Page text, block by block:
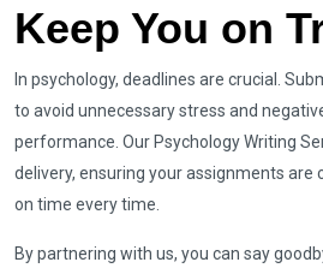
Keep You on
In psychology, deadlines are crucial.
to avoid unnecessary stress and
performance. Our Psychology Writing
delivery, ensuring your assignments are
on time every time.
By partnering with us, you can say